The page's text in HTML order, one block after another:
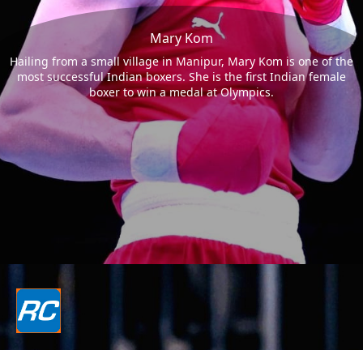
Mary Kom
Hailing from a small village in Manipur, Mary Kom is one of the
most successful Indian boxers. She is the first Indian female
boxer to win a medal at Olympics.